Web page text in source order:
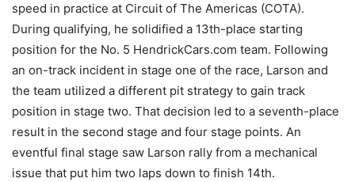
speed in practice at Circuit of The Americas (COTA).
During qualifying, he solidified a 13th-place starting
position for the No. 5 HendrickCars.com team. Following
an on-track incident in stage one of the race, Larson and
the team utilized a different pit strategy to gain track
position in stage two. That decision led to a seventh-place
result in the second stage and four stage points. An
eventful final stage saw Larson rally from a mechanical
issue that put him two laps down to finish 14th.